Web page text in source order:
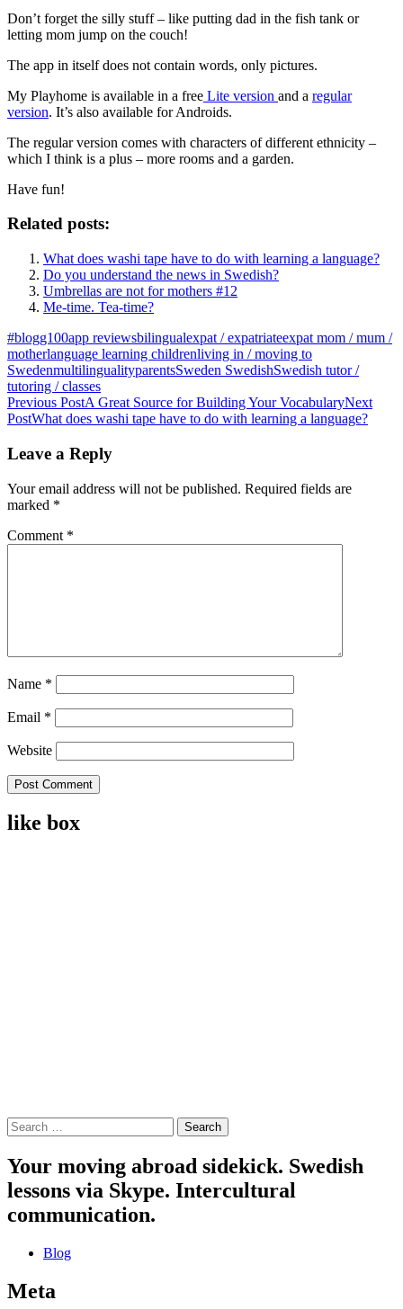
Don’t forget the silly stuff – like putting dad in the fish tank or
letting mom jump on the couch!
The app in itself does not contain words, only pictures.
My Playhome is available in a free Lite version and a regular
version. It’s also available for Androids.
The regular version comes with characters of different ethnicity –
which I think is a plus – more rooms and a garden.
Have fun!
Related posts:
What does washi tape have to do with learning a language?
Do you understand the news in Swedish?
Umbrellas are not for mothers #12
Me-time. Tea-time?
#blogg100app reviewsbilingualexpat / expatriateexpat mom / mum /
motherlanguage learning childrenliving in / moving to
SwedenmultilingualityparentsSweden SwedishSwedish tutor /
tutoring / classes
Post
navigation
Previous PostA Great Source for Building Your VocabularyNext
PostWhat does washi tape have to do with learning a language?
Leave a Reply
Your email address will not be published. Required fields are
marked *
Comment *
Name *
Email *
Website
like box
Search
for:
Your moving abroad sidekick. Swedish
lessons via Skype. Intercultural
communication.
Blog
Meta